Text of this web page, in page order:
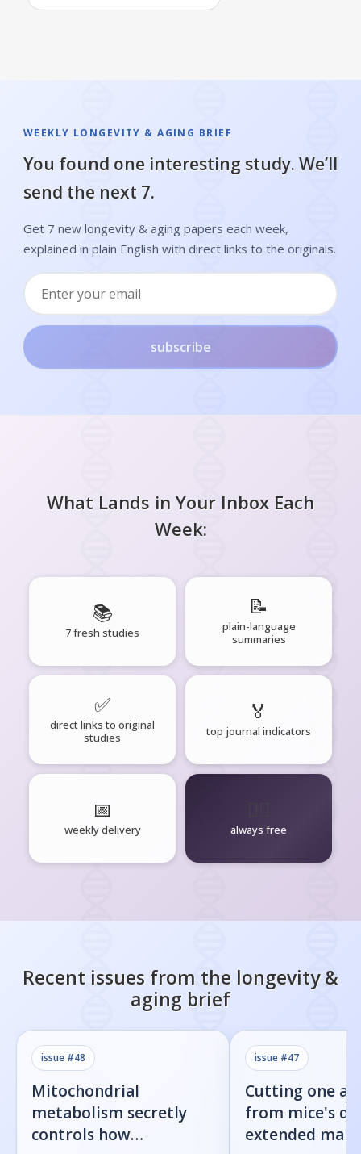
WEEKLY LONGEVITY & AGING BRIEF
You found one interesting study. We’ll
send the next 7.
Get 7 new longevity & aging papers each week,
explained in plain English with direct links to the originals.
subscribe
What Lands in Your Inbox Each
Week:
📚
7 fresh studies
📝
plain-language
summaries
✅
direct links to original
studies
🏅
top journal indicators
📅
weekly delivery always free
Recent issues from the longevity &
aging brief
issue #48
Mitochondrial
metabolism secretly
controls how
issue #47
Cutting one
from mice's
extended